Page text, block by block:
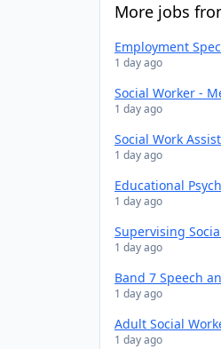
More jobs
Employment
1 day ago
Social Worker -
1 day ago
Social Work
1 day ago
Educational
1 day ago
Supervising
1 day ago
Band 7 Speech
1 day ago
Adult Social
1 day ago